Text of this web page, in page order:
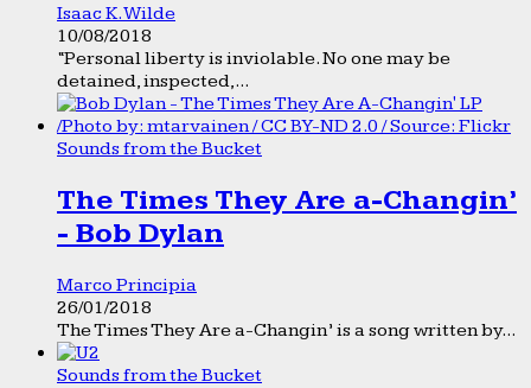
Isaac K. Wilde
10/08/2018
“Personal liberty is inviolable. No one may be
detained, inspected,...
Sounds from the Bucket
The Times They Are a-Changin’
- Bob Dylan
Marco Principia
26/01/2018
The Times They Are a-Changin’ is a song written by...
Sounds from the Bucket